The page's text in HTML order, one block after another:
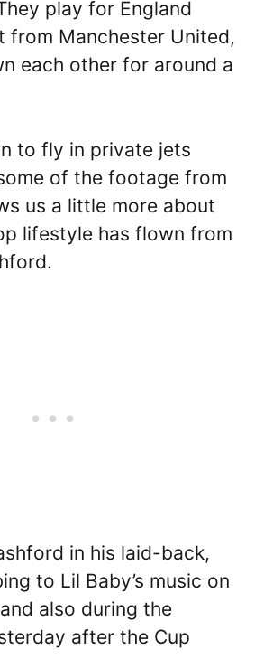
play for England
from Manchester United,
each other for around a
to fly in private jets
of the footage from
us a little more about
lifestyle has flown from
in his laid-back,
to Lil Baby’s music on
also during the
after the Cup